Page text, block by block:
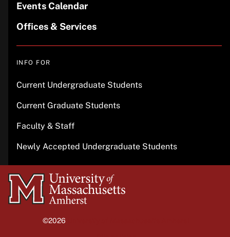
Events Calendar
Offices & Services
INFO FOR
Current Undergraduate Students
Current Graduate Students
Faculty & Staff
Newly Accepted Undergraduate Students
University
of
©2026